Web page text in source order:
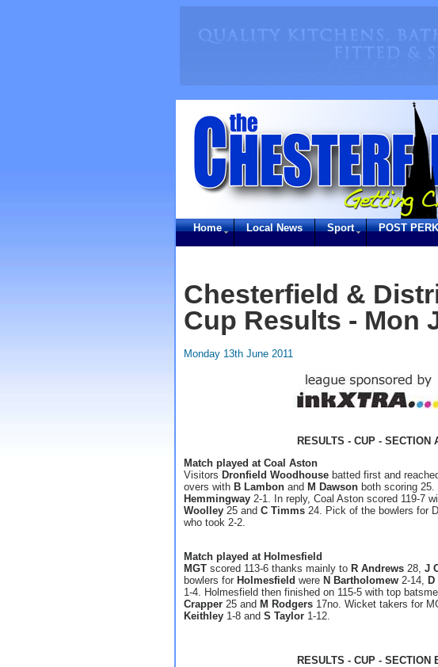
Home Local News Sport POST
Chesterfield &
Cup Results - Mon
Monday 13th June 2011
RESULTS - CUP - SECTION
Match played at Coal Aston
Visitors Dronfield Woodhouse batted first and
overs with B Lambon and M Dawson both scoring 25.
Hemmingway 2-1. In reply, Coal Aston scored 119-7
Woolley 25 and C Timms 24. Pick of the bowlers for
who took 2-2.
Match played at Holmesfield
MGT scored 113-6 thanks mainly to R Andrews 28, J
bowlers for Holmesfield were N Bartholomew 2-14, D
1-4. Holmesfield then finished on 115-5 with top
Crapper 25 and M Rodgers 17no. Wicket takers for
Keithley 1-8 and S Taylor 1-12.
RESULTS - CUP - SECTION